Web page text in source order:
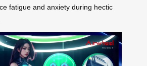
fatigue and anxiety during hectic